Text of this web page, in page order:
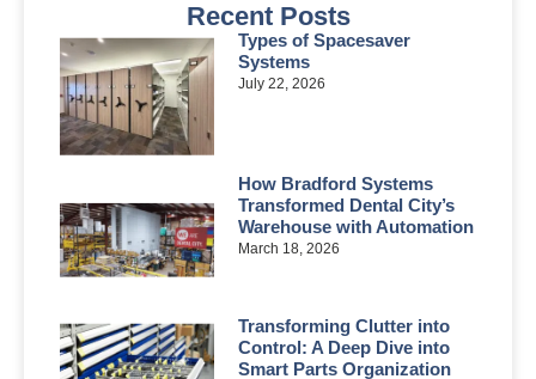
Recent Posts
Types of Spacesaver
Systems
July 22, 2026
How Bradford Systems
Transformed Dental City’s
Warehouse with Automation
March 18, 2026
Transforming Clutter into
Control: A Deep Dive into
Smart Parts Organization